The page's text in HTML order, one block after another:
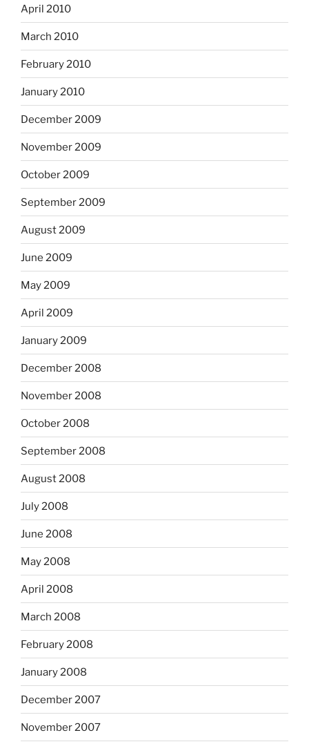
April 2010
March 2010
February 2010
January 2010
December 2009
November 2009
October 2009
September 2009
August 2009
June 2009
May 2009
April 2009
January 2009
December 2008
November 2008
October 2008
September 2008
August 2008
July 2008
June 2008
May 2008
April 2008
March 2008
February 2008
January 2008
December 2007
November 2007